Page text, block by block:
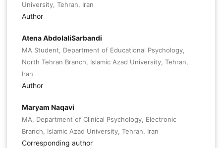
University, Tehran, Iran
Author
Atena AbdolaliSarbandi
MA Student, Department of Educational Psychology,
North Tehran Branch, Islamic Azad University, Tehran,
Iran
Author
Maryam Naqavi
MA, Department of Clinical Psychology, Electronic
Branch, Islamic Azad University, Tehran, Iran
Corresponding author